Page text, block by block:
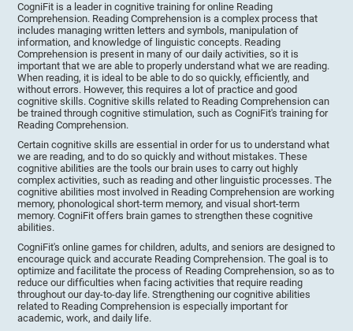
CogniFit is a leader in cognitive training for online Reading
Comprehension. Reading Comprehension is a complex process that
includes managing written letters and symbols, manipulation of
information, and knowledge of linguistic concepts. Reading
Comprehension is present in many of our daily activities, so it is
important that we are able to properly understand what we are reading.
When reading, it is ideal to be able to do so quickly, efficiently, and
without errors. However, this requires a lot of practice and good
cognitive skills. Cognitive skills related to Reading Comprehension can
be trained through cognitive stimulation, such as CogniFit's training for
Reading Comprehension.
Certain cognitive skills are essential in order for us to understand what
we are reading, and to do so quickly and without mistakes. These
cognitive abilities are the tools our brain uses to carry out highly
complex activities, such as reading and other linguistic processes. The
cognitive abilities most involved in Reading Comprehension are working
memory, phonological short-term memory, and visual short-term
memory. CogniFit offers brain games to strengthen these cognitive
abilities.
CogniFit's online games for children, adults, and seniors are designed to
encourage quick and accurate Reading Comprehension. The goal is to
optimize and facilitate the process of Reading Comprehension, so as to
reduce our difficulties when facing activities that require reading
throughout our day-to-day life. Strengthening our cognitive abilities
related to Reading Comprehension is especially important for
academic, work, and daily life.